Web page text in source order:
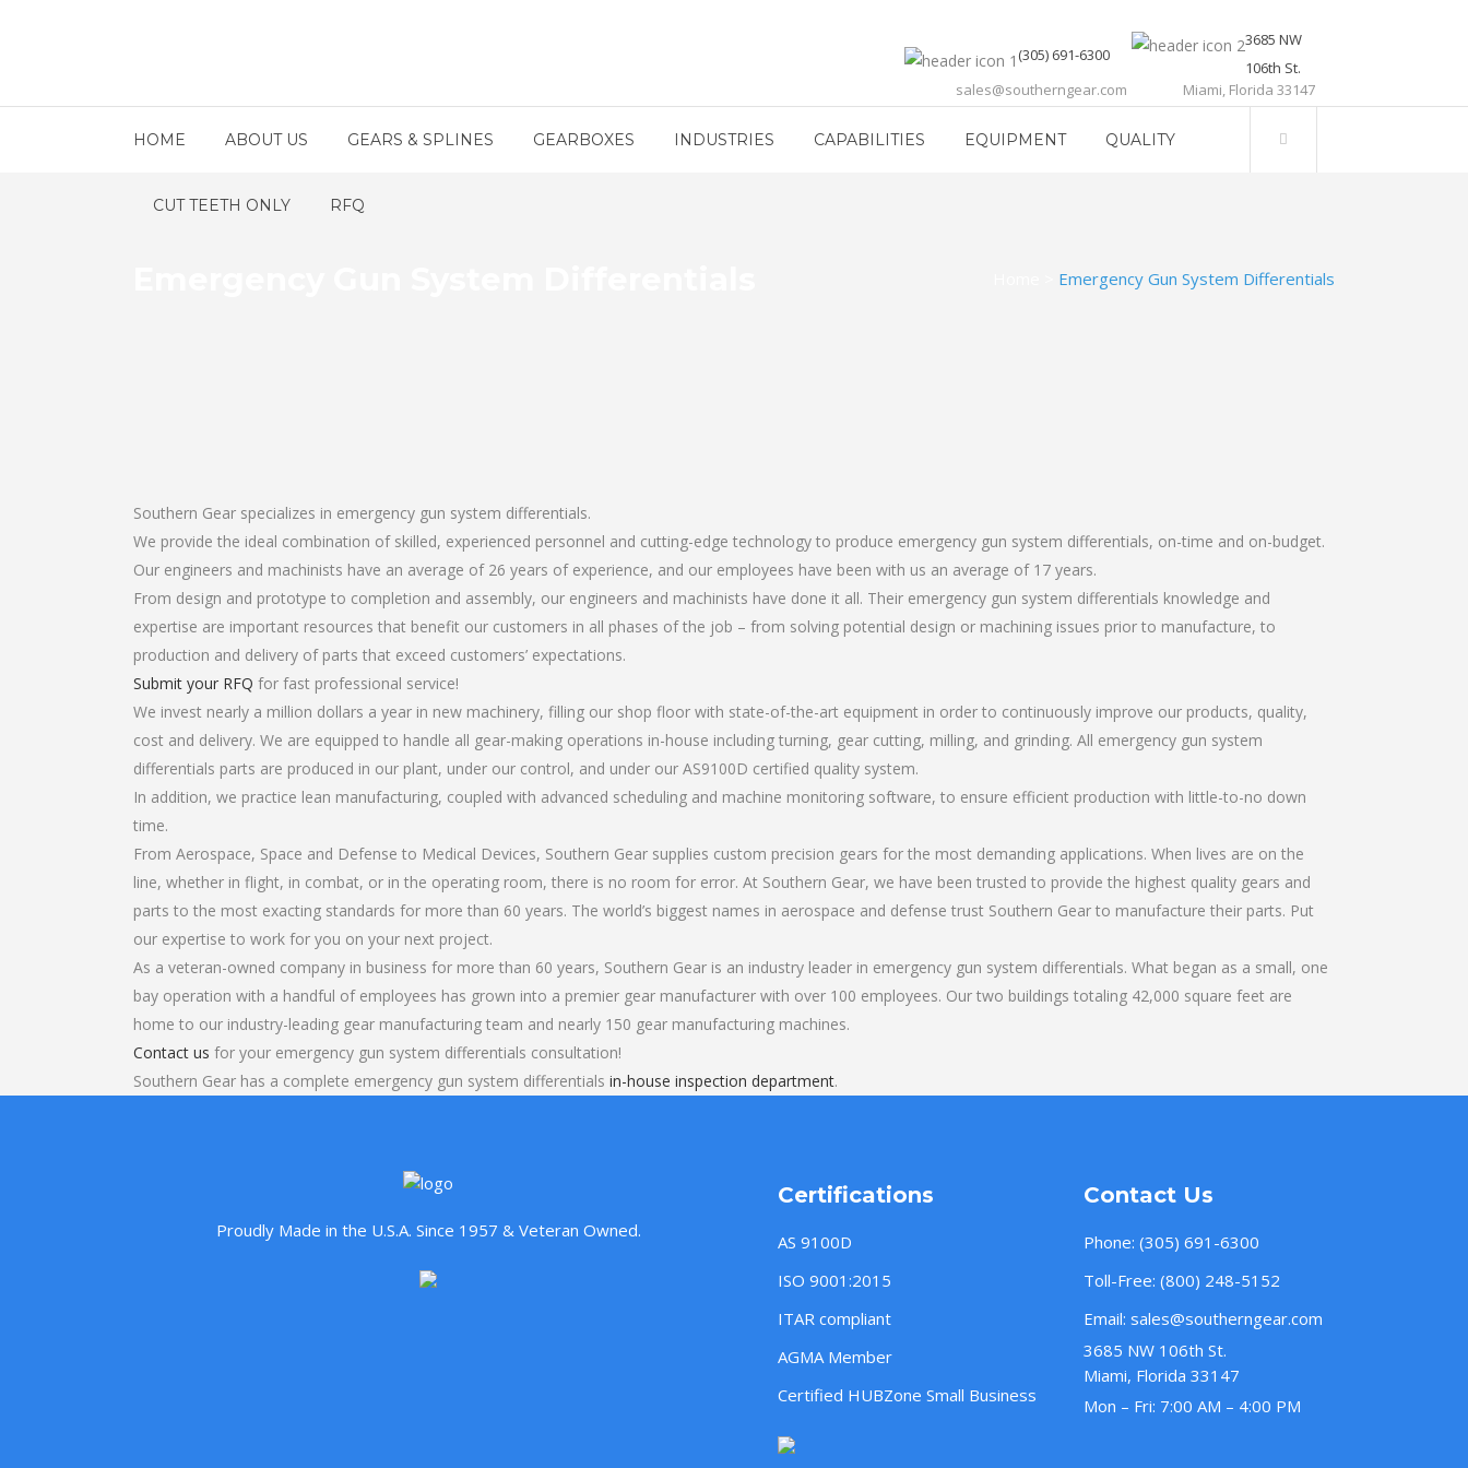
(305) 691-6300
sales@southerngear.com
3685 NW
106th St.
Miami, Florida 33147
HOME ABOUT US GEARS & SPLINES GEARBOXES INDUSTRIES CAPABILITIES EQUIPMENT QUALITY
CUT TEETH ONLY RFQ
Emergency Gun System Differentials
Southern Gear specializes in emergency gun system differentials.
We provide the ideal combination of skilled, experienced personnel and cutting-edge technology to produce emergency gun system differentials, on-time and on-budget.
Our engineers and machinists have an average of 26 years of experience, and our employees have been with us an average of 17 years.
From design and prototype to completion and assembly, our engineers and machinists have done it all. Their emergency gun system differentials knowledge and
expertise are important resources that benefit our customers in all phases of the job – from solving potential design or machining issues prior to manufacture, to
production and delivery of parts that exceed customers’ expectations.
Submit your RFQ for fast professional service!
We invest nearly a million dollars a year in new machinery, filling our shop floor with state-of-the-art equipment in order to continuously improve our products, quality,
cost and delivery. We are equipped to handle all gear-making operations in-house including turning, gear cutting, milling, and grinding. All emergency gun system
differentials parts are produced in our plant, under our control, and under our AS9100D certified quality system.
In addition, we practice lean manufacturing, coupled with advanced scheduling and machine monitoring software, to ensure efficient production with little-to-no down
time.
From Aerospace, Space and Defense to Medical Devices, Southern Gear supplies custom precision gears for the most demanding applications. When lives are on the
line, whether in flight, in combat, or in the operating room, there is no room for error. At Southern Gear, we have been trusted to provide the highest quality gears and
parts to the most exacting standards for more than 60 years. The world’s biggest names in aerospace and defense trust Southern Gear to manufacture their parts. Put
our expertise to work for you on your next project.
As a veteran-owned company in business for more than 60 years, Southern Gear is an industry leader in emergency gun system differentials. What began as a small, one
bay operation with a handful of employees has grown into a premier gear manufacturer with over 100 employees. Our two buildings totaling 42,000 square feet are
home to our industry-leading gear manufacturing team and nearly 150 gear manufacturing machines.
Contact us for your emergency gun system differentials consultation!
Southern Gear has a complete emergency gun system differentials in-house inspection department.
Proudly Made in the U.S.A. Since 1957 & Veteran Owned.
Certifications
AS 9100D
ISO 9001:2015
ITAR compliant
AGMA Member
Certified HUBZone Small Business
Contact Us
Phone: (305) 691-6300
Toll-Free: (800) 248-5152
Email: sales@southerngear.com
3685 NW 106th St.
Miami, Florida 33147
Mon – Fri: 7:00 AM – 4:00 PM